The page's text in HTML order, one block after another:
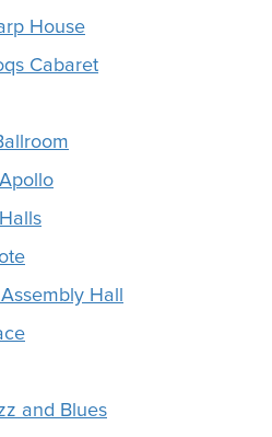
House
Cabaret
Hall
and Blues